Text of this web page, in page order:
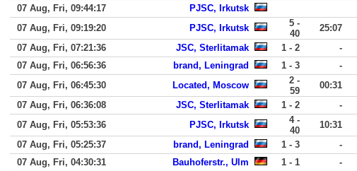
07 Aug, Fri, 09:44:17
PJSC, Irkutsk
07 Aug, Fri, 09:19:20
PJSC, Irkutsk
5 -
40
25:07
07 Aug, Fri, 07:21:36
JSC, Sterlitamak 1 - 2 -
07 Aug, Fri, 06:56:36
brand, Leningrad 1 - 3
-
07 Aug, Fri, 06:45:30
Located, Moscow
2 -
59
00:31
07 Aug, Fri, 06:36:08
JSC, Sterlitamak 1 - 2 -
07 Aug, Fri, 05:53:36
PJSC, Irkutsk
4 -
40
10:31
07 Aug, Fri, 05:25:37
brand, Leningrad 1 - 3
-
07 Aug, Fri, 04:30:31
Bauhoferstr., Ulm 1 - 1 -